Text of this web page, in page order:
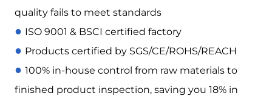
quality fails to meet standards
● ISO 9001 & BSCI certified factory
● Products certified by SGS/CE/ROHS/REACH
● 100% in-house control from raw materials to
finished product inspection, saving you 18% in